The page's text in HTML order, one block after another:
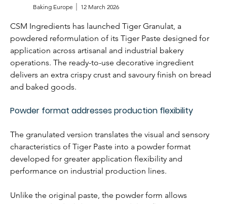
CSM Ingredients has launched Tiger Granulat, a
powdered reformulation of its Tiger Paste designed for
application across artisanal and industrial bakery
operations. The ready-to-use decorative ingredient
delivers an extra crispy crust and savoury finish on bread
and baked goods.
Powder format addresses production flexibility
The granulated version translates the visual and sensory
characteristics of Tiger Paste into a powder format
developed for greater application flexibility and
performance on industrial production lines.
Unlike the original paste, the powder form allows
Baking Europe 12 March 2026